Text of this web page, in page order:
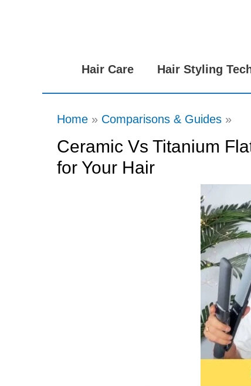
Hair Care
Hair Styling
Home Comparisons & Guides
Ceramic Vs Titanium
for Your Hair